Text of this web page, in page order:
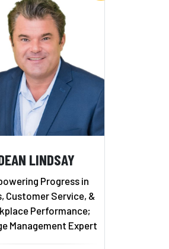
LINDSAY
Progress in
Customer Service, &
Performance;
Management Expert